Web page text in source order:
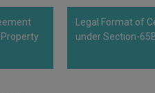
Legal Format of
under Section-